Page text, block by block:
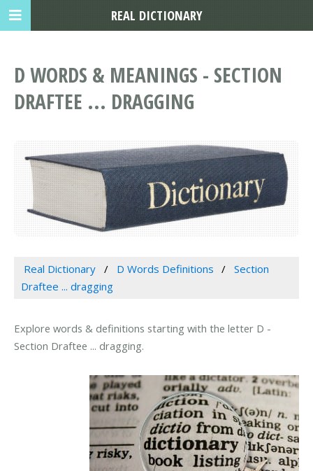
D WORDS & MEANINGS - SECTION
DRAFTEE ... DRAGGING
Real Dictionary D Words Definitions
Section
Draftee ... dragging
Explore words & definitions starting with the letter D -
Section Draftee ... dragging.
REAL DICTIONARY